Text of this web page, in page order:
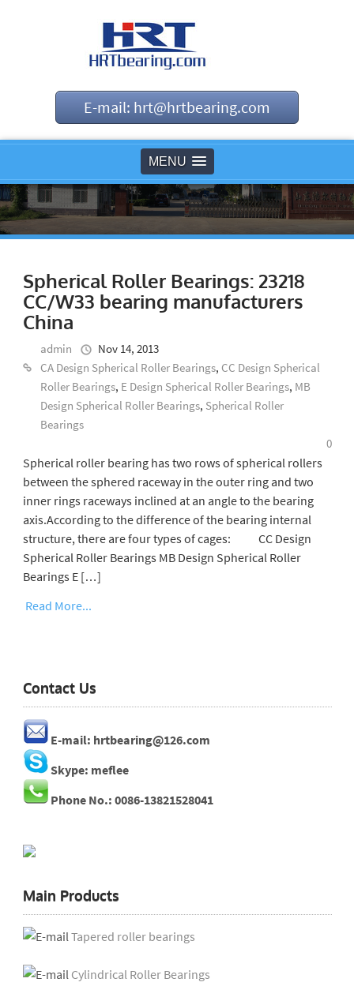
E-mail: hrt@hrtbearing.com
MENU
Spherical Roller Bearings: 23218
CC/W33 bearing manufacturers
China
admin
Nov 14, 2013
CA Design Spherical Roller Bearings, CC Design Spherical
Roller Bearings, E Design Spherical Roller Bearings, MB
Design Spherical Roller Bearings, Spherical Roller
Bearings
0
Spherical roller bearing has two rows of spherical rollers
between the sphered raceway in the outer ring and two
inner rings raceways inclined at an angle to the bearing
axis.According to the difference of the bearing internal
structure, there are four types of cages: CC Design
Spherical Roller Bearings MB Design Spherical Roller
Bearings E […]
Read More...
Contact Us
E-mail: hrtbearing@126.com
Skype: meflee
Phone No.: 0086-13821528041
Main Products
Tapered roller bearings
Cylindrical Roller Bearings